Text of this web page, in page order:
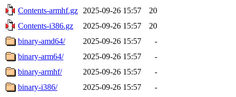
Contents-armhf.gz
2025-09-26 15:57
20
Contents-i386.gz
2025-09-26 15:57
20
binary-amd64/
2025-09-26 15:57
-
binary-arm64/
2025-09-26 15:57
-
binary-armhf/
2025-09-26 15:57
-
binary-i386/
2025-09-26 15:57
-